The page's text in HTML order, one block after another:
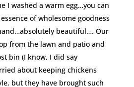
I washed a warm egg…you can
of wholesome goodness
beautiful…. Our
from the lawn and patio and
bin (I know, I did say
about keeping chickens
but they have brought such